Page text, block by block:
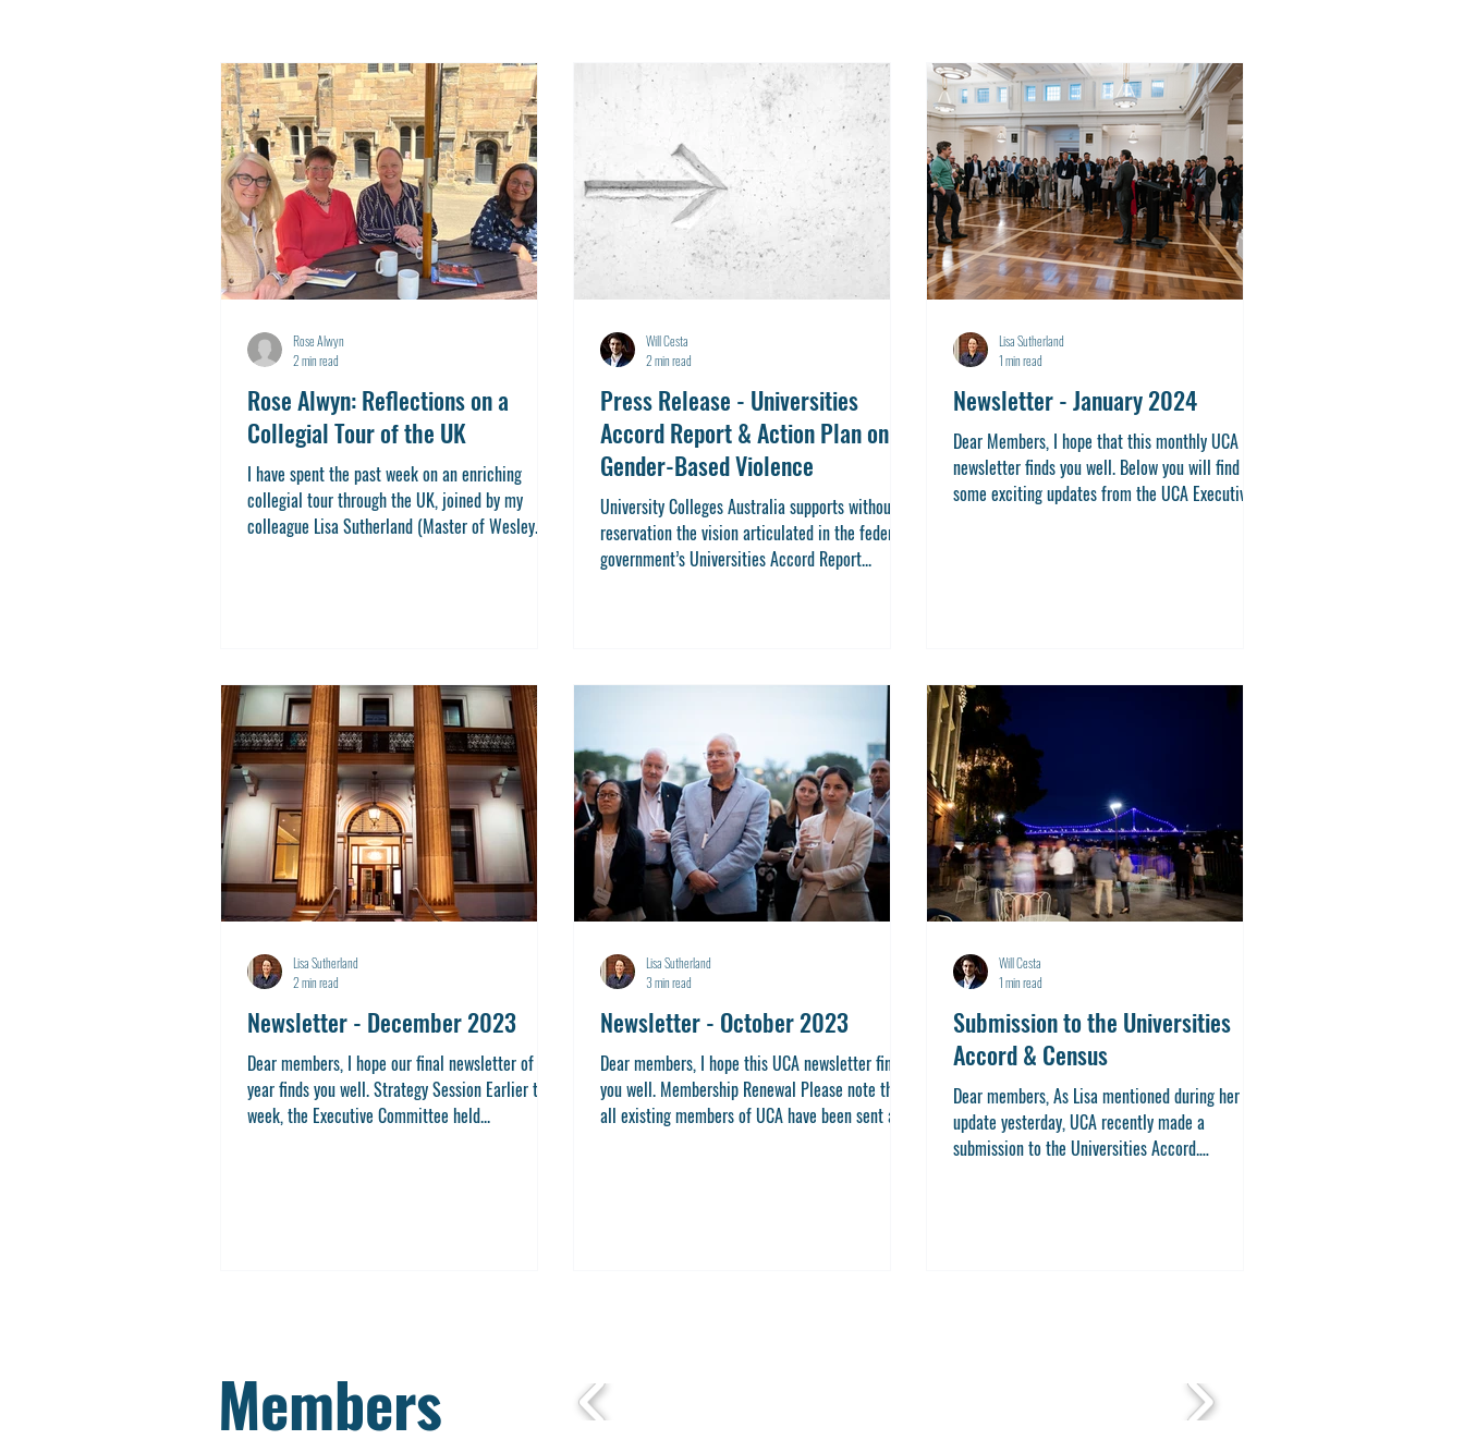
Rose Alwyn: Reflections on a
Collegial Tour of the UK
I have spent the past week on an enriching
collegial tour through the UK, joined by my
colleague Lisa Sutherland (Master of Wesley...
Rose Alwyn
2 min read
Press Release - Universities
Accord Report & Action Plan on
Gender-Based Violence
University Colleges Australia supports without
reservation the vision articulated in the federal
government’s Universities Accord Report...
Will Cesta
2 min read
Newsletter - January 2024
Dear Members, I hope that this monthly UCA
newsletter finds you well. Below you will find
some exciting updates from the UCA Executive.
Lisa Sutherland
1 min read
Newsletter - December 2023
Dear members, I hope our final newsletter of the
year finds you well. Strategy Session Earlier this
week, the Executive Committee held...
Lisa Sutherland
2 min read
Newsletter - October 2023
Dear members, I hope this UCA newsletter finds
you well. Membership Renewal Please note that
all existing members of UCA have been sent a...
Lisa Sutherland
3 min read
Submission to the Universities
Accord & Census
Dear members, As Lisa mentioned during her
update yesterday, UCA recently made a
submission to the Universities Accord.
Will Cesta
1 min read
Members